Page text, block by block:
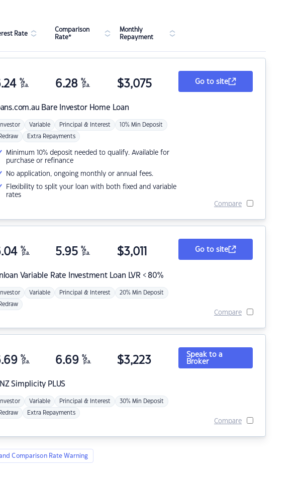
Rate
Comparison
Rate*
Monthly
Repayment
Bare Investor Home Loan
%
p.a. 6.28 %
p.a. $3,075
Investor Variable Principal & Interest 10% Min Deposit
Redraw Extra Repayments
Minimum 10% deposit needed to qualify. Available for
purchase or refinance
No application, ongoing monthly or annual fees.
Flexibility to split your loan with both fixed and variable
rates
Go to site
Compare
Variable Rate Investment Loan LVR < 80%
%
p.a. 5.95 %
p.a. $3,011
Investor Variable Principal & Interest 20% Min Deposit
Redraw
Go to site
Compare
Simplicity PLUS
%
p.a. 6.69 %
p.a. $3,223
Investor Variable Principal & Interest 30% Min Deposit
Redraw Extra Repayments
Speak to a
Broker
Compare
Comparison Rate Warning